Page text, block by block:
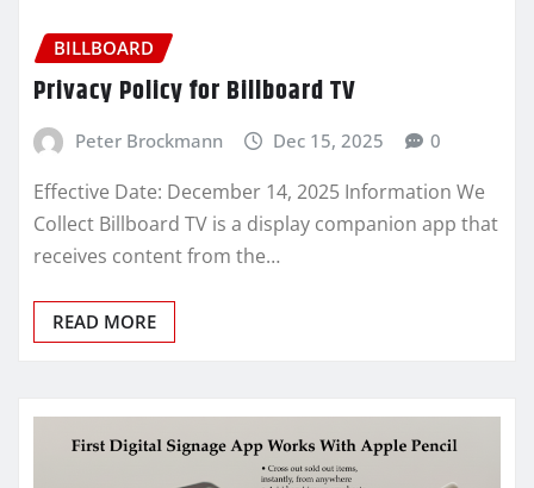
BILLBOARD
Privacy Policy for Billboard TV
Peter Brockmann Dec 15, 2025 0
Effective Date: December 14, 2025 Information We
Collect Billboard TV is a display companion app that
receives content from the…
READ MORE